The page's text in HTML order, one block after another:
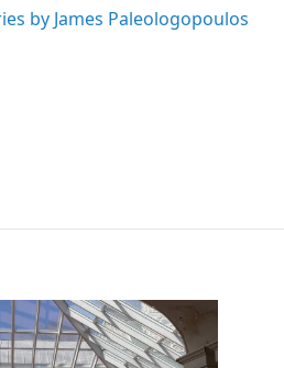
by James Paleologopoulos